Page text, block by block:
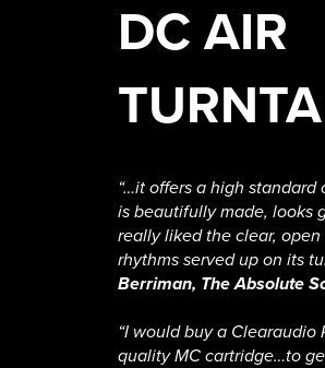
DC AIR
“…it offers a high
is beautifully made, looks
really liked the clear,
rhythms served up on its
Berriman, The Absolute
“I would buy a
quality MC cartridge…to